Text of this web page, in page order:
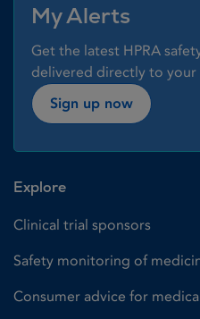
My Alerts
Get the latest HPRA
delivered directly to your
Sign up now
Explore
Clinical trial sponsors
Safety monitoring of
Consumer advice for